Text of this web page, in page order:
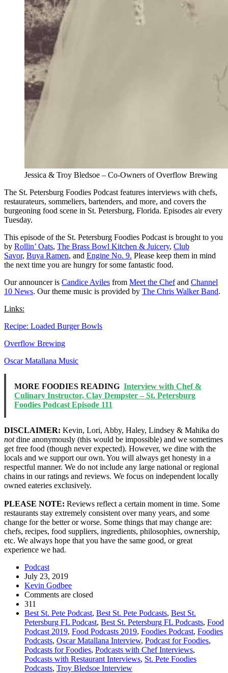
Jessica & Troy Bledsoe – Co-Owners of Overflow Brewing
The St. Petersburg Foodies Podcast features interviews with chefs,
restaurateurs, sommeliers, bartenders, and more, and covers the
burgeoning food scene in St. Petersburg, Florida. Episodes air every
Tuesday.
This episode of the St. Petersburg Foodies Podcast is brought to you
by Rollin’ Oats, The Brass Bowl Kitchen & Juicery, Club
Savor, Buya Ramen, and Engine No. 9. Please keep them in mind
the next time you are hungry for some fantastic food.
Our announcer is Candice Aviles from Meet the Chefand Channel
10 News. Our theme music is provided by The Chris Walker Band.
Links:
Recipe: Loaded Burger Bowls
Overflow Brewing
Oscar Matallana Music
MORE FOODIES READING Interview with Chef &
Culinary Instructor, Clay Dempster – St. Petersburg
Foodies Podcast Episode 111
DISCLAIMER: Kevin, Lori, Abby, Haley, Lindsey & Mahika do
notdine anonymously (this would be impossible) and we sometimes
get free food (though never expected). However, we dine with the
locals and we support our own. You will always get honesty in a
respectful manner. We do not include any large national or regional
chains in our ratings and reviews. We focus on independent locally
owned eateries exclusively.
PLEASE NOTE: Reviews reflect a certain moment in time. Some
restaurants stay extremely consistent over many years, and some
change for the better or worse. Some things that may change are:
chefs, recipes, food suppliers, ingredients, philosophies, ownership,
etc. We always hope that you have the same good, or great
experience we had.
Podcast
July 23, 2019
Kevin Godbee
Comments are closed
311
Best St. Pete Podcast, Best St. Pete Podcasts, Best St.
Petersburg FL Podcast, Best St. Petersburg FL Podcasts, Food
Podcast 2019, Food Podcasts 2019, Foodies Podcast, Foodies
Podcasts, Oscar Matallana Interview, Podcast for Foodies,
Podcasts for Foodies, Podcasts with Chef Interviews,
Podcasts with Restaurant Interviews, St. Pete Foodies
Podcasts, Troy Bledsoe Interview